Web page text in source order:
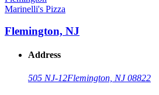
Marinelli's Pizza
Flemington, NJ
Address
505 NJ-12Flemington, NJ 08822